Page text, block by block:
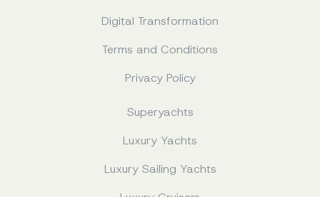
Digital Transformation
Terms and Conditions
Privacy Policy
Superyachts
Luxury Yachts
Luxury Sailing Yachts